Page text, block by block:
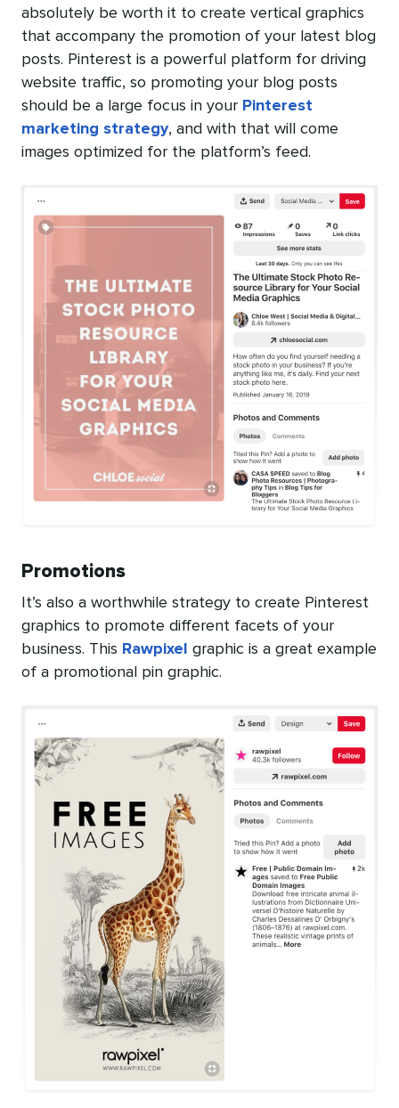
absolutely be worth it to create vertical graphics
that accompany the promotion of your latest blog
posts. Pinterest is a powerful platform for driving
website traffic, so promoting your blog posts
should be a large focus in your Pinterest
marketing strategy, and with that will come
images optimized for the platform’s feed.
Promotions
It’s also a worthwhile strategy to create Pinterest
graphics to promote different facets of your
business. This Rawpixel
graphic is a great example
of a promotional pin graphic.